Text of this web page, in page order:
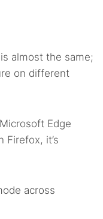
almost the same;
on different
Edge
Firefox, it’s
across